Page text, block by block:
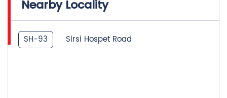
DOWNLOAD QR